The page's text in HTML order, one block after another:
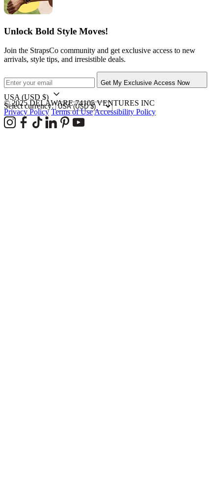
Unlock Bold Style Moves!
Join the StrapsCo community and get exclusive access to new
arrivals, style tips, and irresistible deals.
Get My Exclusive Access Now
USA (USD $)
Select currency:
© 2025 DELAWARE 74105 VENTURES INC
Privacy Policy Terms of UseAccessibility Policy